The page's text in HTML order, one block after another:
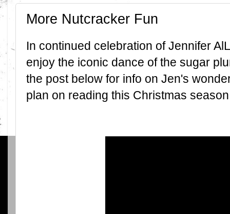
More Nutcracker Fun
In continued celebration of Jennifer
enjoy the iconic dance of the sugar
the post below for info on Jen's
plan on reading this Christmas